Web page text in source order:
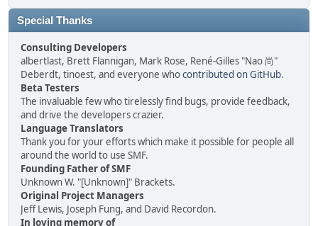
Special Thanks
Consulting Developers
albertlast, Brett Flannigan, Mark Rose, René-Gilles "Nao 尚"
Deberdt, tinoest, and everyone whocontributed on GitHub.
Beta Testers
The invaluable few who tirelessly find bugs, provide feedback,
and drive the developers crazier.
Language Translators
Thank you for your efforts which make it possible for people all
around the world to use SMF.
Founding Father of SMF
Unknown W. "[Unknown]" Brackets.
Original Project Managers
Jeff Lewis, Joseph Fung, and David Recordon.
In loving memory of